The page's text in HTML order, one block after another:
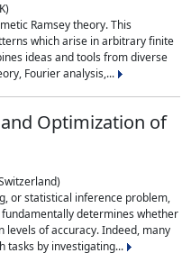
Ramsey theory. This
which arise in arbitrary finite
ideas and tools from diverse
Fourier analysis,...
Optimization of
or statistical inference problem,
determines whether
of accuracy. Indeed, many
tasks by investigating...